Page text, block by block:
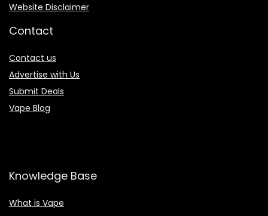
Website Disclaimer
Contact
Contact us
Advertise with Us
Submit Deals
Vape Blog
Knowledge Base
What is Vape